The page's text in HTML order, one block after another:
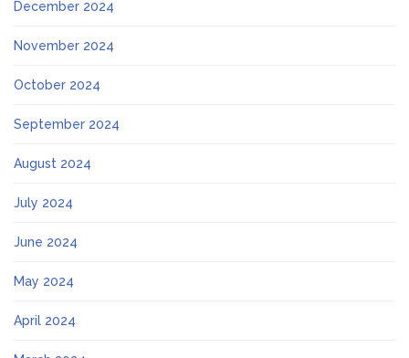
December 2024
November 2024
October 2024
September 2024
August 2024
July 2024
June 2024
May 2024
April 2024